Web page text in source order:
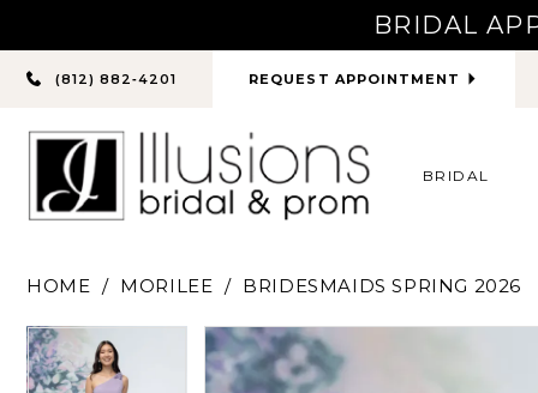
BRIDAL
PHONE(812) 882‑4201 REQUEST APPOINTMENT
BRIDAL
HOME MORILEE BRIDESMAIDS SPRING 2026
Products
Views
Skip
to
PAUSE AUTOPLAY
PREVIOUS SLIDE
NEXT SLIDE
PAUSE AUTOPLAY
PREVIOUS SLIDE
NEXT SLIDE
0